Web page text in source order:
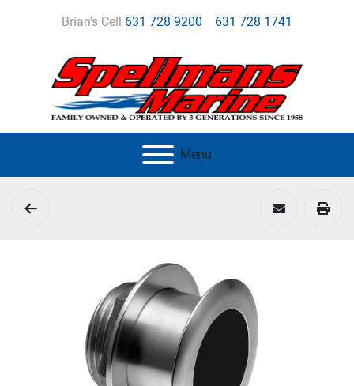
Brian's Cell 631 728 9200 631 728 1741
Menu